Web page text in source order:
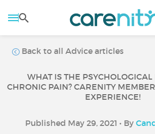
Back to all Advice articles
WHAT IS THE PSYCHOLOGICAL
CHRONIC PAIN? CARENITY
EXPERIENCE!
Published May 29, 2021 • By